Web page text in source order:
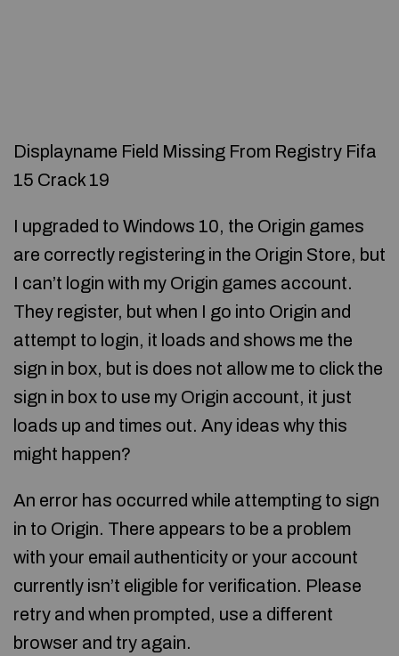
Displayname Field Missing From Registry Fifa
15 Crack 19
I upgraded to Windows 10, the Origin games
are correctly registering in the Origin Store, but
I can’t login with my Origin games account.
They register, but when I go into Origin and
attempt to login, it loads and shows me the
sign in box, but is does not allow me to click the
sign in box to use my Origin account, it just
loads up and times out. Any ideas why this
might happen?
An error has occurred while attempting to sign
in to Origin. There appears to be a problem
with your email authenticity or your account
currently isn’t eligible for verification. Please
retry and when prompted, use a different
browser and try again.